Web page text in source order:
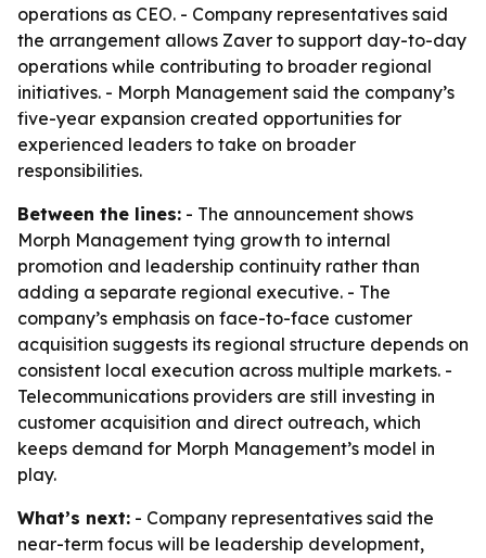
operations as CEO. - Company representatives said
the arrangement allows Zaver to support day-to-day
operations while contributing to broader regional
initiatives. - Morph Management said the company’s
five-year expansion created opportunities for
experienced leaders to take on broader
responsibilities.
Between the lines: - The announcement shows
Morph Management tying growth to internal
promotion and leadership continuity rather than
adding a separate regional executive. - The
company’s emphasis on face-to-face customer
acquisition suggests its regional structure depends on
consistent local execution across multiple markets. -
Telecommunications providers are still investing in
customer acquisition and direct outreach, which
keeps demand for Morph Management’s model in
play.
What’s next: - Company representatives said the
near-term focus will be leadership development,